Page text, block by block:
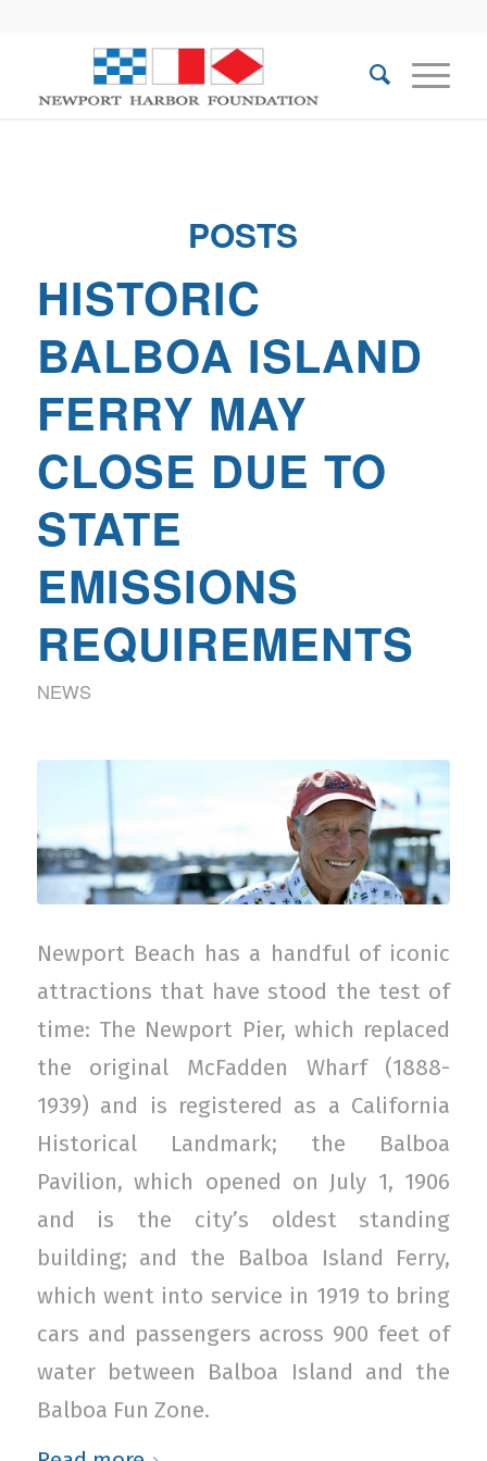
POSTS
HISTORIC
BALBOA ISLAND
FERRY MAY
CLOSE DUE TO
STATE
EMISSIONS
REQUIREMENTS
NEWS
Newport Beach has a handful of iconic
attractions that have stood the test of
time: The Newport Pier, which replaced
the original McFadden Wharf (1888-
1939) and is registered as a California
Historical Landmark; the Balboa
Pavilion, which opened on July 1, 1906
and is the city’s oldest standing
building; and the Balboa Island Ferry,
which went into service in 1919 to bring
cars and passengers across 900 feet of
water between Balboa Island and the
Balboa Fun Zone.